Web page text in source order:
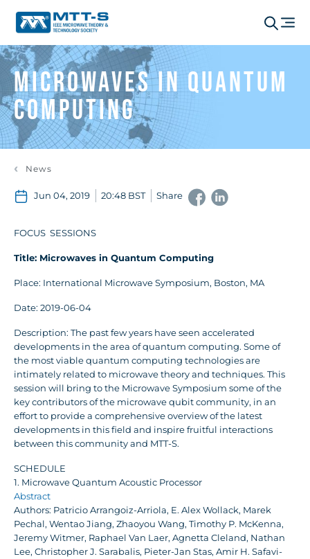
Microwaves in Quantum
Computing
News
Jun 04, 2019 20:48 BST Share
FOCUS SESSIONS
Title: Microwaves in Quantum Computing
Place: International Microwave Symposium, Boston, MA
Date: 2019-06-04
Description: The past few years have seen accelerated
developments in the area of quantum computing. Some of
the most viable quantum computing technologies are
intimately related to microwave theory and techniques. This
session will bring to the Microwave Symposium some of the
key contributors of the microwave qubit community, in an
effort to provide a comprehensive overview of the latest
developments in this field and inspire fruitful interactions
between this community and MTT-S.
SCHEDULE
1. Microwave Quantum Acoustic Processor
Abstract
Authors: Patricio Arrangoiz-Arriola, E. Alex Wollack, Marek
Pechal, Wentao Jiang, Zhaoyou Wang, Timothy P. McKenna,
Jeremy Witmer, Raphael Van Laer, Agnetta Cleland, Nathan
Lee, Christopher J. Sarabalis, Pieter-Jan Stas, Amir H. Safavi-